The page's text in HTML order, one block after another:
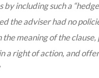
including such a
the adviser had no
meaning of the
a right of action, and